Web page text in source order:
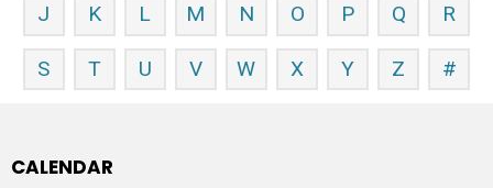
J K L M N O P Q R
S T U V W X Y Z #
CALENDAR